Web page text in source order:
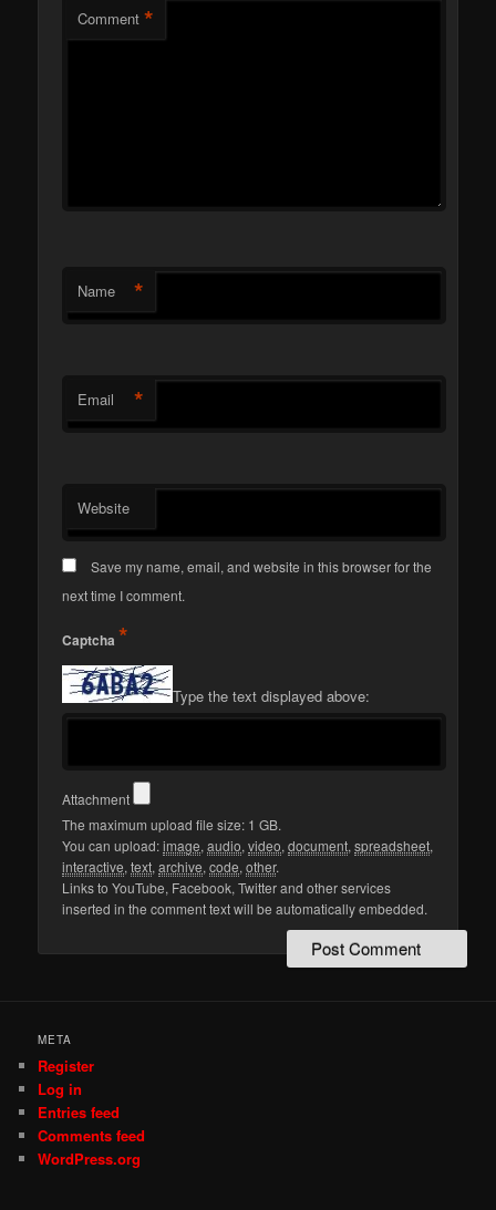
Comment *
Name *
Email *
Website
Save my name, email, and website in this browser for the
next time I comment.
Captcha *
Type the text displayed above:
Attachment
The maximum upload file size: 1 GB.
You can upload:image,audio,video,document,spreadsheet,
interactive,text,archive,code,other.
Links to YouTube, Facebook, Twitter and other services
inserted in the comment text will be automatically embedded.
META
Register
Log in
Entries feed
Comments feed
WordPress.org